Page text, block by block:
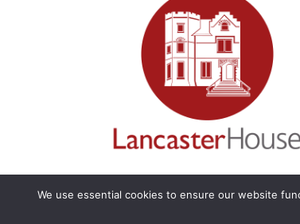
We use essential cookies to ensure our website